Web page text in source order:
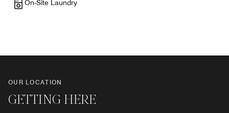
On-Site Laundry
OUR LOCATION
GETTING HERE